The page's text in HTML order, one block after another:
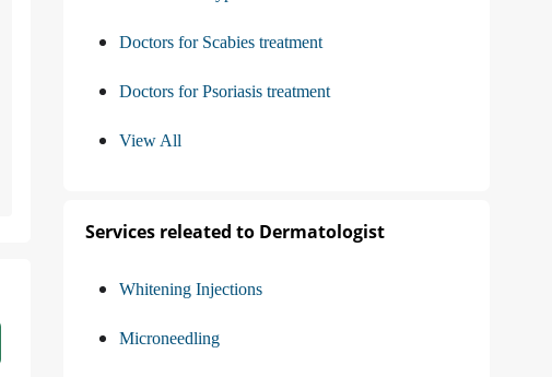
Doctors for Scabies treatment
Doctors for Psoriasis treatment
View All
Services releated to Dermatologist
Whitening Injections
Microneedling